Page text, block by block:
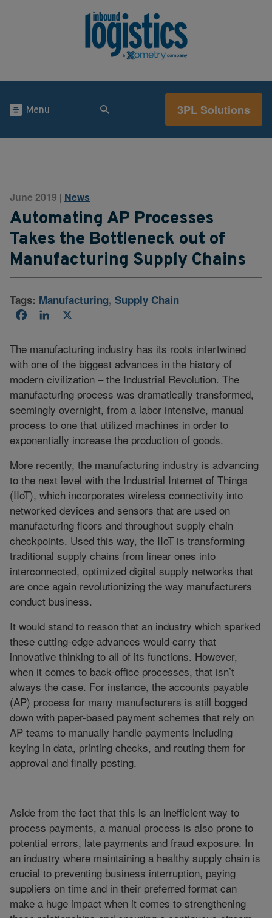
Menu 3PL Solutions
June 2019 | News
Automating AP Processes
Takes the Bottleneck out of
Manufacturing Supply Chains
Tags: Manufacturing, Supply Chain
FacebookLinkedIn
The manufacturing industry has its roots intertwined
with one of the biggest advances in the history of
modern civilization – the Industrial Revolution. The
manufacturing process was dramatically transformed,
seemingly overnight, from a labor intensive, manual
process to one that utilized machines in order to
exponentially increase the production of goods.
More recently, the manufacturing industry is advancing
to the next level with the Industrial Internet of Things
(IIoT), which incorporates wireless connectivity into
networked devices and sensors that are used on
manufacturing floors and throughout supply chain
checkpoints. Used this way, the IIoT is transforming
traditional supply chains from linear ones into
interconnected, optimized digital supply networks that
are once again revolutionizing the way manufacturers
conduct business.
It would stand to reason that an industry which sparked
these cutting-edge advances would carry that
innovative thinking to all of its functions. However,
when it comes to back-office processes, that isn’t
always the case. For instance, the accounts payable
(AP) process for many manufacturers is still bogged
down with paper-based payment schemes that rely on
AP teams to manually handle payments including
keying in data, printing checks, and routing them for
approval and finally posting.
Aside from the fact that this is an inefficient way to
process payments, a manual process is also prone to
potential errors, late payments and fraud exposure. In
an industry where maintaining a healthy supply chain is
crucial to preventing business interruption, paying
suppliers on time and in their preferred format can
make a huge impact when it comes to strengthening